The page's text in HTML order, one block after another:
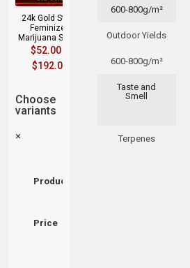
600-800g/m²
Outdoor Yields
600-800g/m²
Taste and
Smell
Terpenes
24k Gold Strain
Feminized
Marijuana Seeds
$52.00
$192.00
Choose
variants
×
Product
Price